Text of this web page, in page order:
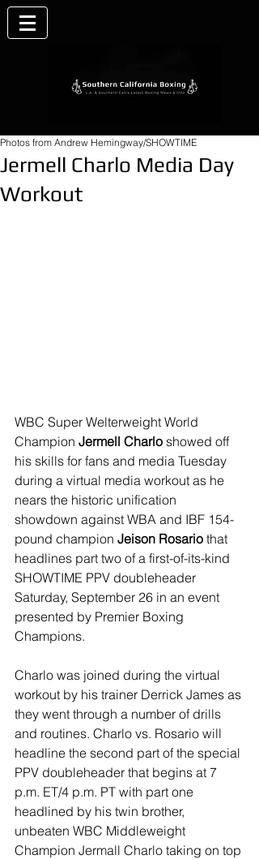
Jermell Charlo Media Day
Workout
Photos from Andrew Hemingway/SHOWTIME
WBC Super Welterweight World
Champion Jermell Charlo showed off
his skills for fans and media Tuesday
during a virtual media workout as he
nears the historic unification
showdown against WBA and IBF 154-
pound champion Jeison Rosario that
headlines part two of a first-of-its-kind
SHOWTIME PPV doubleheader
Saturday, September 26 in an event
presented by Premier Boxing
Champions.
Charlo was joined during the virtual
workout by his trainer Derrick James as
they went through a number of drills
and routines. Charlo vs. Rosario will
headline the second part of the special
PPV doubleheader that begins at 7
p.m. ET/4 p.m. PT with part one
headlined by his twin brother,
unbeaten WBC Middleweight
Champion Jermall Charlo taking on top